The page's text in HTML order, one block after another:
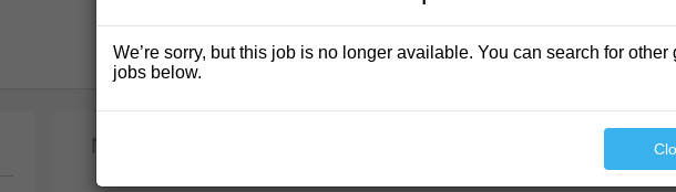
No jobs found.
We’re sorry, but this job is no longer available. You can search for other
jobs below.